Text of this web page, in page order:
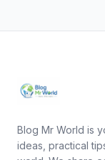
Blog Mr World is
ideas, practical